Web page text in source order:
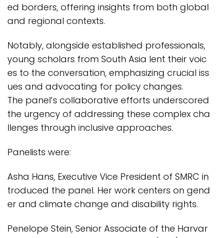
ed borders, offering insights from both global
and regional contexts.
Notably, alongside established professionals,
young scholars from South Asia lent their voic
es to the conversation, emphasizing crucial iss
ues and advocating for policy changes.
The panel’s collaborative efforts underscored
the urgency of addressing these complex cha
llenges through inclusive approaches.
Panelists were:
Asha Hans, Executive Vice President of SMRC in
troduced the panel. Her work centers on gend
er and climate change and disability rights.
Penelope Stein, Senior Associate of the Harvar